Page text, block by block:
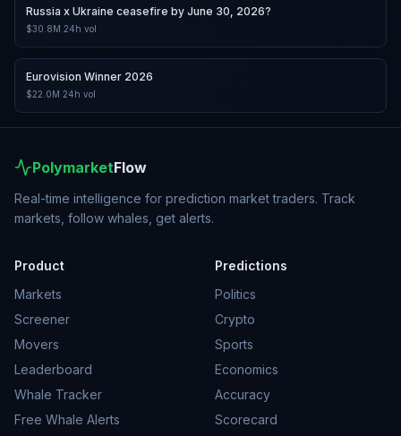
Russia x Ukraine ceasefire by June 30, 2026?
$30.8M 24h vol
Eurovision Winner 2026
$22.0M 24h vol
PolymarketFlow
Real-time intelligence for prediction market traders. Track
markets, follow whales, get alerts.
Product
Markets
Screener
Movers
Leaderboard
Whale Tracker
Free Whale Alerts
Predictions
Politics
Crypto
Sports
Economics
Accuracy
Scorecard